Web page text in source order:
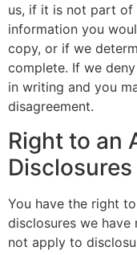
us, if it is not part of
information you
copy, or if we
complete. If we
in writing and you
disagreement.
Right to an
Disclosures
You have the right
disclosures we have
not apply to